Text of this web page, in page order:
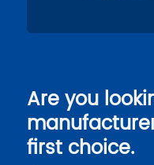
Are you
first choice.